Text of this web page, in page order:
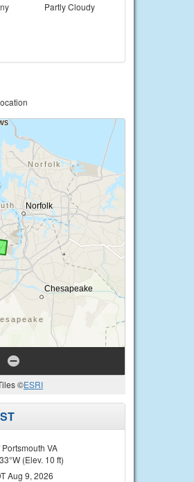
Partly Cloudy
©ESRI
VA
(Elev. 10 ft)
Aug 9, 2026